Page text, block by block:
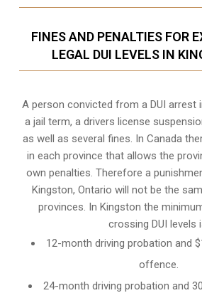
FINES AND PENALTIES FOR
LEGAL DUI LEVELS IN
A person convicted from aDUI arrest
a jail term, a drivers license
as well as several fines. In Canada
in each province that allows the
own penalties. Therefore a
Kingston, Ontario will not be the
provinces. In Kingston the
crossing DUI levels
12-month driving probation and
offence.
24-month driving probation and